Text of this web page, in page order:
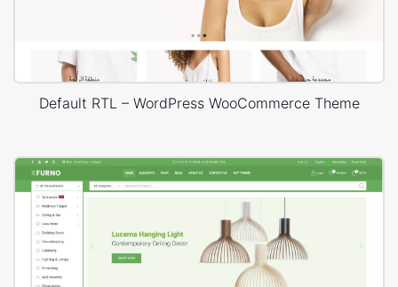
Default RTL – WordPress WooCommerce Theme